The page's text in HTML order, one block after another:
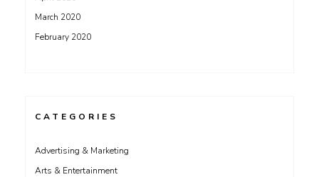
March 2020
February 2020
CATEGORIES
Advertising & Marketing
Arts & Entertainment